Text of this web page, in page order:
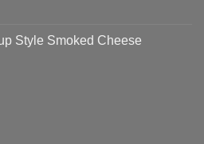
Style Smoked Cheese